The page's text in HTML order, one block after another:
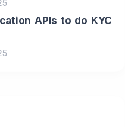
APIs to do KYC